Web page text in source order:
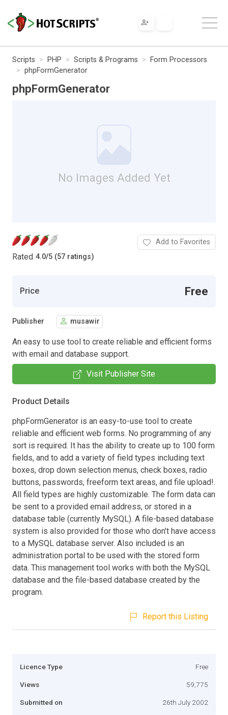
Scripts PHP Scripts & Programs
Form Processors
phpFormGenerator
phpFormGenerator
No Images Added Yet
Rated 4.0/5 (57 ratings)
Add to Favorites
Price Free
Publisher musawir
An easy to use tool to create reliable and efficient forms
with email and database support.
Visit Publisher Site
Product Details
phpFormGenerator is an easy-to-use tool to create
reliable and efficient web forms. No programming of any
sort is required. It has the ability to create up to 100 form
fields, and to add a variety of field types including text
boxes, drop down selection menus, check boxes, radio
buttons, passwords, freeform text areas, and file upload!.
All field types are highly customizable. The form data can
be sent to a provided email address, or stored in a
database table (currently MySQL). A file-based database
system is also provided for those who don't have access
to a MySQL database server. Also included is an
administration portal to be used with the stored form
data. This management tool works with both the MySQL
database and the file-based database created by the
program.
Report this Listing
Licence Type Free
Views 59,775
Submitted on 26th July 2002